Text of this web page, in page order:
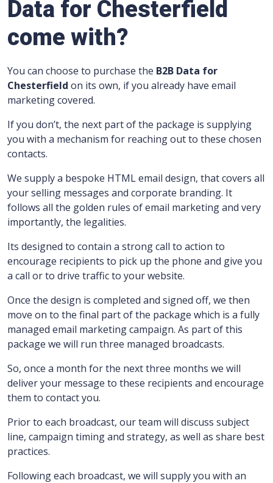
Data for Chesterfield
come with?
You can choose to purchase the B2B Data for
Chesterfield on its own, if you already have email
marketing covered.
If you don’t, the next part of the package is supplying
you with a mechanism for reaching out to these chosen
contacts.
We supply a bespoke HTML email design, that covers all
your selling messages and corporate branding. It
follows all the golden rules of email marketing and very
importantly, the legalities.
Its designed to contain a strong call to action to
encourage recipients to pick up the phone and give you
a call or to drive traffic to your website.
Once the design is completed and signed off, we then
move on to the final part of the package which is a fully
managed email marketing campaign. As part of this
package we will run three managed broadcasts.
So, once a month for the next three months we will
deliver your message to these recipients and encourage
them to contact you.
Prior to each broadcast, our team will discuss subject
line, campaign timing and strategy, as well as share best
practices.
Following each broadcast, we will supply you with an